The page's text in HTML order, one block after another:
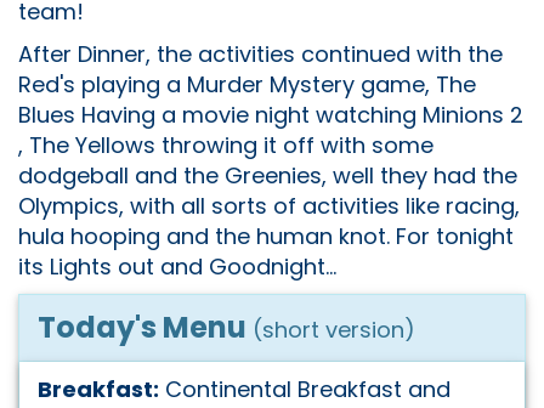
team!
After Dinner, the activities continued with the
Red's playing a Murder Mystery game, The
Blues Having a movie night watching Minions 2
, The Yellows throwing it off with some
dodgeball and the Greenies, well they had the
Olympics, with all sorts of activities like racing,
hula hooping and the human knot. For tonight
its Lights out and Goodnight...
Today's Menu (short version)
Breakfast: Continental Breakfast and